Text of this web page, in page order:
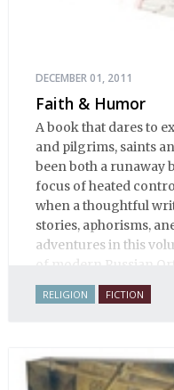
DECEMBER 01, 2011
Faith & Humor
A book that dares to
and pilgrims, saints
been both a runaway
focus of heated
when a thoughtful
stories, aphorisms,
adventures in this
of modern Russian
Russian life.
RELIGION FICTION